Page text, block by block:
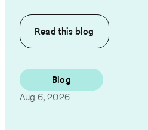
Read this blog
Blog
Aug 6, 2026